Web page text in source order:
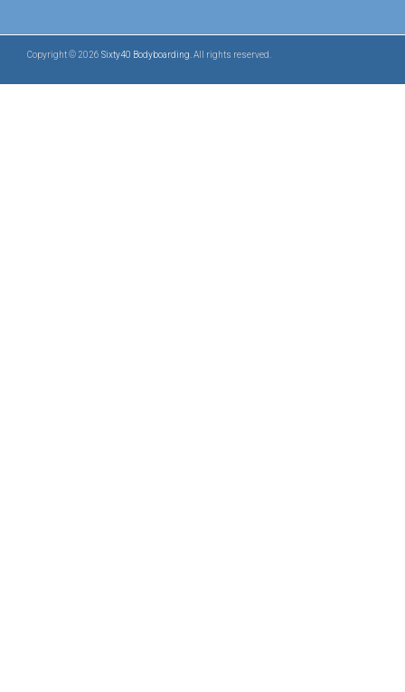
Copyright © 2026 Sixty40 Bodyboarding . All rights reserved.